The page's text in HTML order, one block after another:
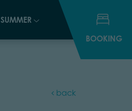
SUMMER
BOOKING
SUMMER
BOOKING
back